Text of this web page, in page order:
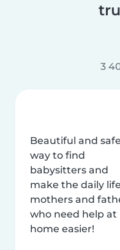
3
Beautiful and safe
way to find
babysitters and
make the daily
mothers and
who need help at
home easier!